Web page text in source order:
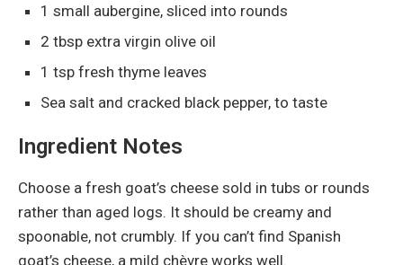
1 small aubergine, sliced into rounds
2 tbsp extra virgin olive oil
1 tsp fresh thyme leaves
Sea salt and cracked black pepper, to taste
Ingredient Notes
Choose a fresh goat’s cheese sold in tubs or rounds
rather than aged logs. It should be creamy and
spoonable, not crumbly. If you can’t find Spanish
goat’s cheese, a mild chèvre works well.